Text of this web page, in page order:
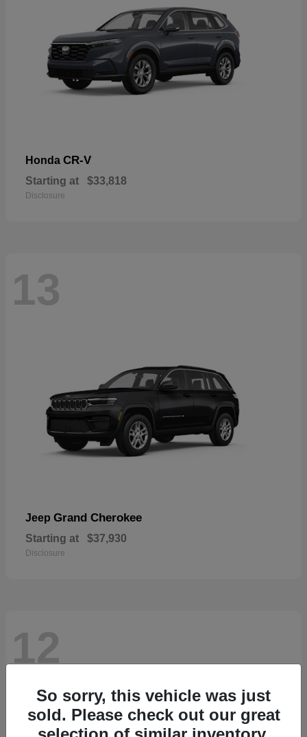
Honda CR-V
Starting at $33,818
Disclosure
13
Jeep Grand Cherokee
Starting at $37,930
Disclosure
12
So sorry, this vehicle was just
sold. Please check out our great